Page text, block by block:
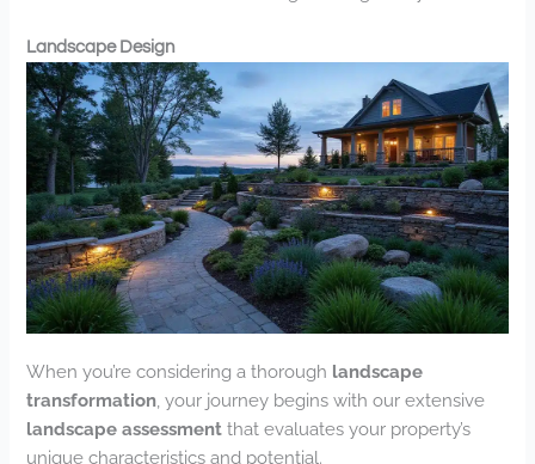
Landscape Design
When you’re considering a thorough landscape
transformation , your journey begins with our extensive
landscape assessment that evaluates your property’s
unique characteristics and potential.